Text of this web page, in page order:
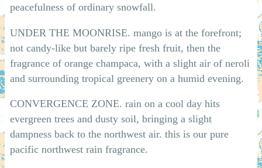
peacefulness of ordinary snowfall.
UNDER THE MOONRISE. mango is at the forefront;
not candy-like but barely ripe fresh fruit, then the
fragrance of orange champaca, with a slight air of neroli
and surrounding tropical greenery on a humid evening.
CONVERGENCE ZONE. rain on a cool day hits
evergreen trees and dusty soil, bringing a slight
dampness back to the northwest air. this is our pure
pacific northwest rain fragrance.